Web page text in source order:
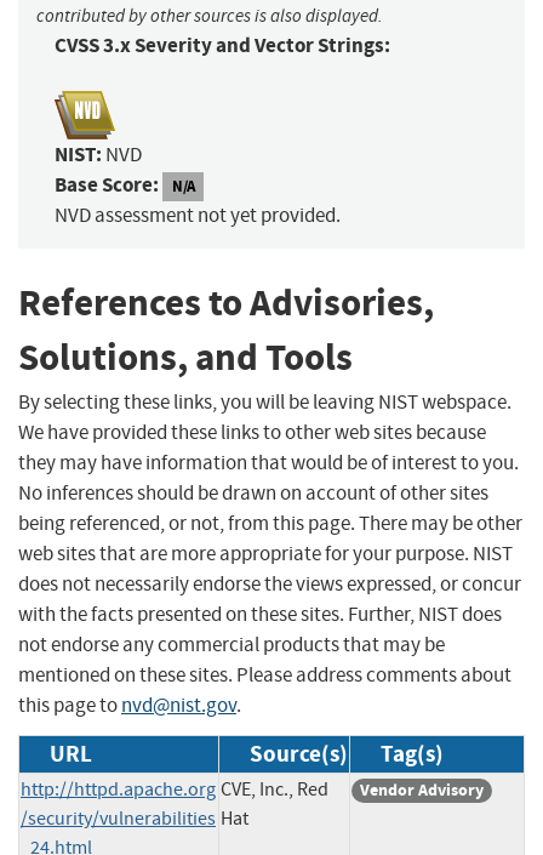
contributed by other sources is also displayed.
CVSS 3.x Severity and Vector Strings:
NIST: NVD
Base Score: N/A
NVD assessment not yet provided.
References to Advisories,
Solutions, and Tools
By selecting these links, you will be leaving NIST webspace.
We have provided these links to other web sites because
they may have information that would be of interest to you.
No inferences should be drawn on account of other sites
being referenced, or not, from this page. There may be other
web sites that are more appropriate for your purpose. NIST
does not necessarily endorse the views expressed, or concur
with the facts presented on these sites. Further, NIST does
not endorse any commercial products that may be
mentioned on these sites. Please address comments about
this page tonvd@nist.gov.
URL Source(s) Tag(s)
http://httpd.apache.org
/security/vulnerabilities
_24.html
CVE, Inc., Red
Hat
Vendor Advisory